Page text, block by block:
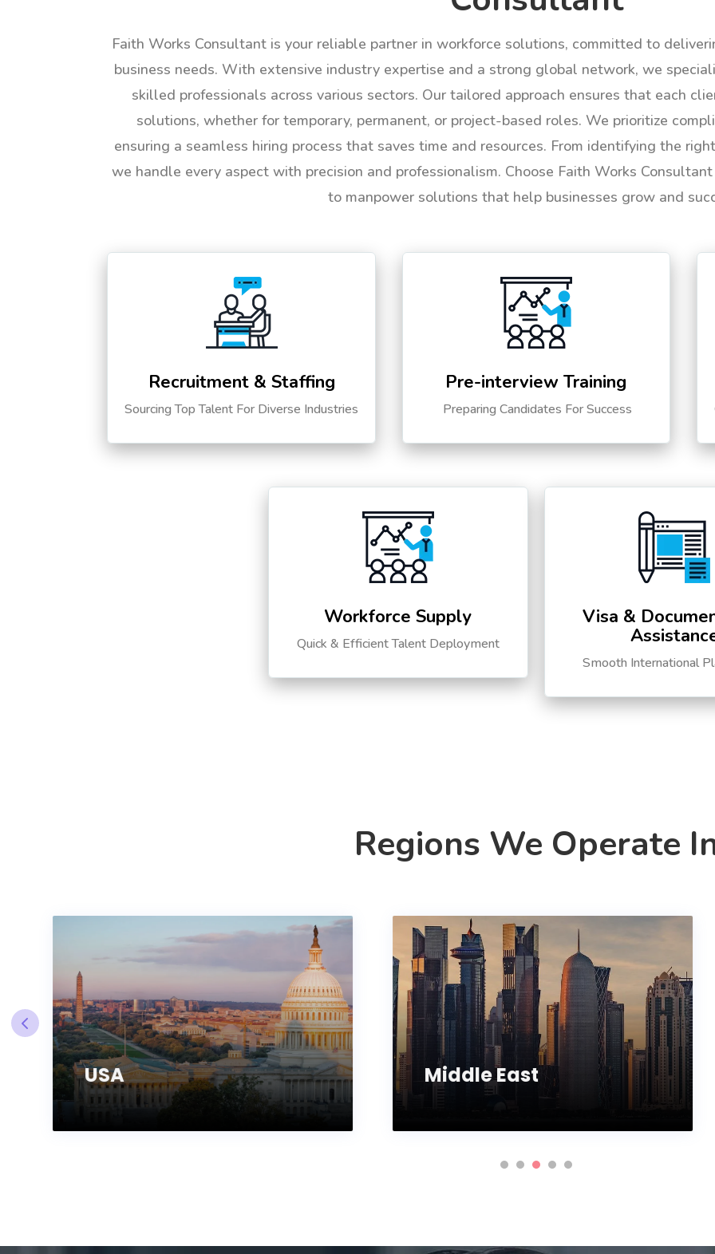
Faith Works Consultant is your reliable partner in workforce solutions, committed to
business needs. With extensive industry expertise and a strong global network, we
skilled professionals across various sectors. Our tailored approach ensures that each
solutions, whether for temporary, permanent, or project-based roles. We prioritize
ensuring a seamless hiring process that saves time and resources. From identifying the
we handle every aspect with precision and professionalism. Choose Faith Works
to manpower solutions that help businesses grow and
Recruitment & Staffing
Sourcing Top Talent For Diverse Industries
Pre-interview Training
Preparing Candidates For Success
Workforce Supply
Quick & Efficient Talent Deployment
Visa &
Smooth International
Regions We Operate
USA Middle East